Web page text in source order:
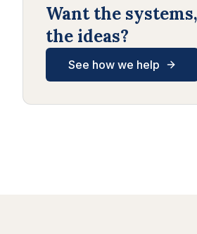
Want the
the ideas?
See how we help